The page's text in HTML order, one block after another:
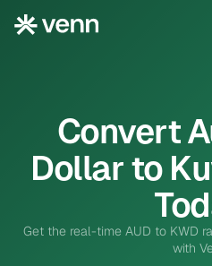
Convert
Dollar to
Get the real-time AUD to KWD
with